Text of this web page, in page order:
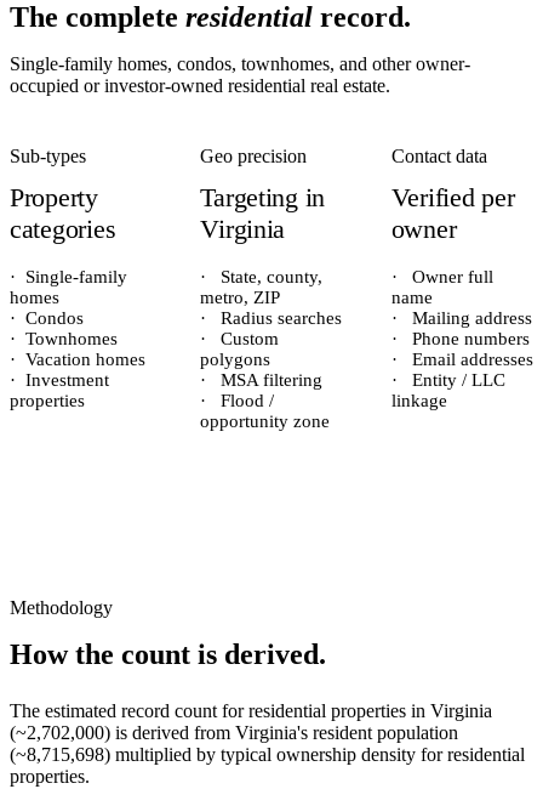
The complete residential record.
Single-family homes, condos, townhomes, and other owner-
occupied or investor-owned residential real estate.
Sub-types
Property
categories
·
Single-family
homes
· Condos
· Townhomes
· Vacation homes
· Investment
properties
Geo precision
Targeting in
Virginia
·
State, county,
metro, ZIP
·
Radius searches
·
Custom
polygons
·
MSA filtering
·
Flood /
opportunity zone
Contact data
Verified per
owner
·
Owner full
name
·
Mailing address
·
Phone numbers
·
Email addresses
·
Entity / LLC
linkage
Methodology
How the count is derived.
The estimated record count forresidential properties in Virginia
(~2,702,000) is derived from Virginia's resident population
(~8,715,698) multiplied by typical ownership density forresidential
properties.